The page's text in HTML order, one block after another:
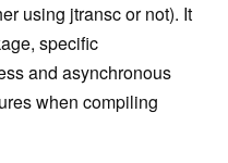
using jtransc or not). It
specific
and asynchronous
when compiling